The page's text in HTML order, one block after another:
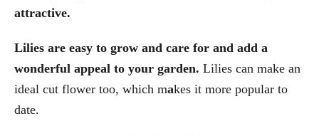
attractive.
Lilies are easy to grow and care for and add a
wonderful appeal to your garden. Lilies can make an
ideal cut flower too, which makes it more popular to
date.